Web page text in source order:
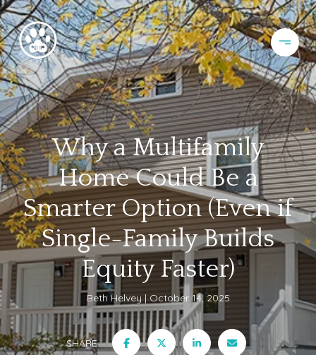
Why a Multifamily
Home Could Be a
Smarter Option (Even if
Single-Family Builds
Equity Faster)
Beth Helvey October 14, 2025
SHARE